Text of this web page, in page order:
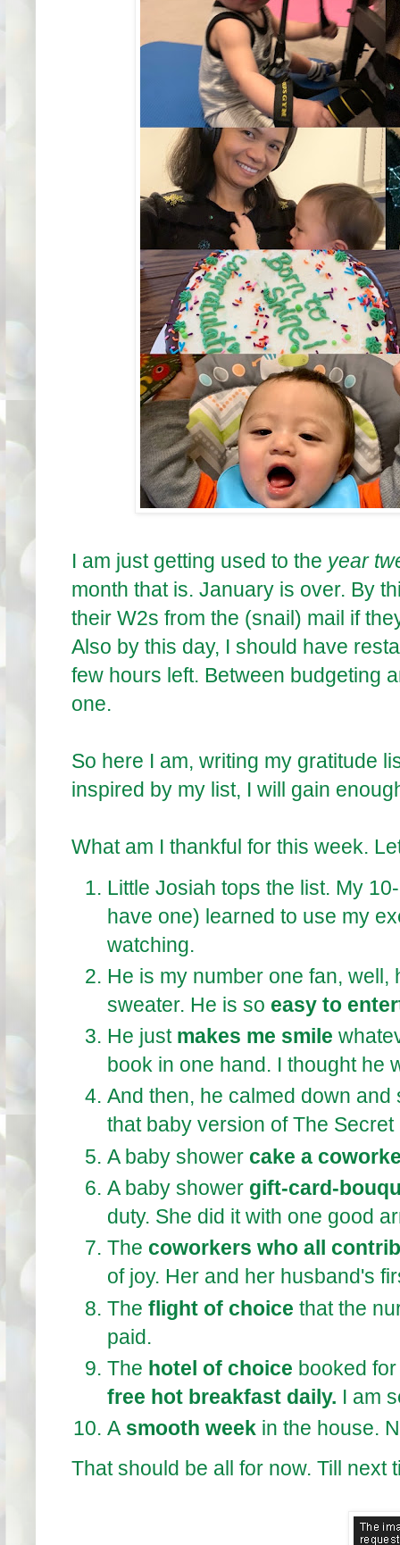
I am just getting used to the year
month that is. January is over. By
their W2s from the (snail) mail if
Also by this day, I should have
few hours left. Between budgeting
one.
So here I am, writing my gratitude
inspired by my list, I will gain
What am I thankful for this week.
Little Josiah tops the list. My
have one) learned to use my
watching.
He is my number one fan,
sweater. He is so easy to
He justmakes me smile
book in one hand. I thought he
And then, he calmed down
that baby version of The Secret
A baby shower cake a
A baby shower gift-card-
duty. She did it with one good
The coworkers who all
of joy. Her and her husband's
The flight of choice that the
paid.
The hotel of choice booked
free hot breakfast daily. I am
Asmooth week in the house.
That should be all for now. Till next